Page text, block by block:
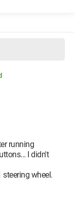
running
I didn't
steering wheel.